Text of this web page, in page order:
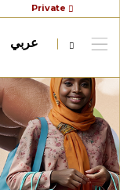
Private
عربي